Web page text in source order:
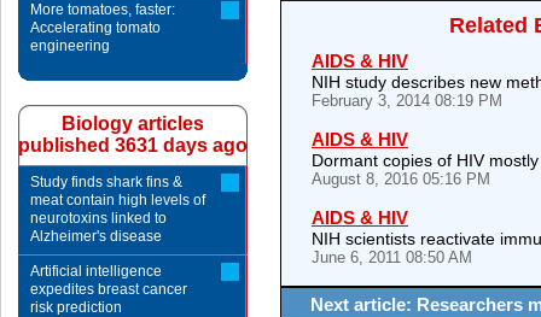
Related
AIDS & HIV
NIH study describes new
February 3, 2014 08:19 PM
AIDS & HIV
Dormant copies of HIV
August 8, 2016 05:16 PM
AIDS & HIV
NIH scientists reactivate
June 6, 2011 08:50 AM
Next article: Researchers
More tomatoes, faster:
Accelerating tomato
engineering
Biology articles
published 3631 days ago
Study finds shark fins &
meat contain high levels of
neurotoxins linked to
Alzheimer's disease
Artificial intelligence
expedites breast cancer
risk prediction